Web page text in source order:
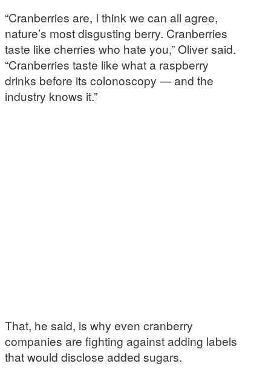
“Cranberries are, I think we can all agree,
nature’s most disgusting berry. Cranberries
taste like cherries who hate you,” Oliver said.
“Cranberries taste like what a raspberry
drinks before its colonoscopy — and the
industry knows it.”
That, he said, is why even cranberry
companies are fighting against adding labels
that would disclose added sugars.